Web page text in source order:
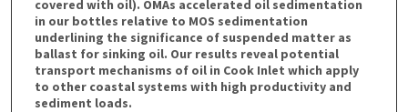
covered with oil). OMAs accelerated oil sedimentation
in our bottles relative to MOS sedimentation
underlining the significance of suspended matter as
ballast for sinking oil. Our results reveal potential
transport mechanisms of oil in Cook Inlet which apply
to other coastal systems with high productivity and
sediment loads.